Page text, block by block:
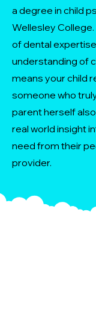
a degree in child
Wellesley
of dental
understanding of
means your child
someone who
parent herself
real world insight
need from their
provider.